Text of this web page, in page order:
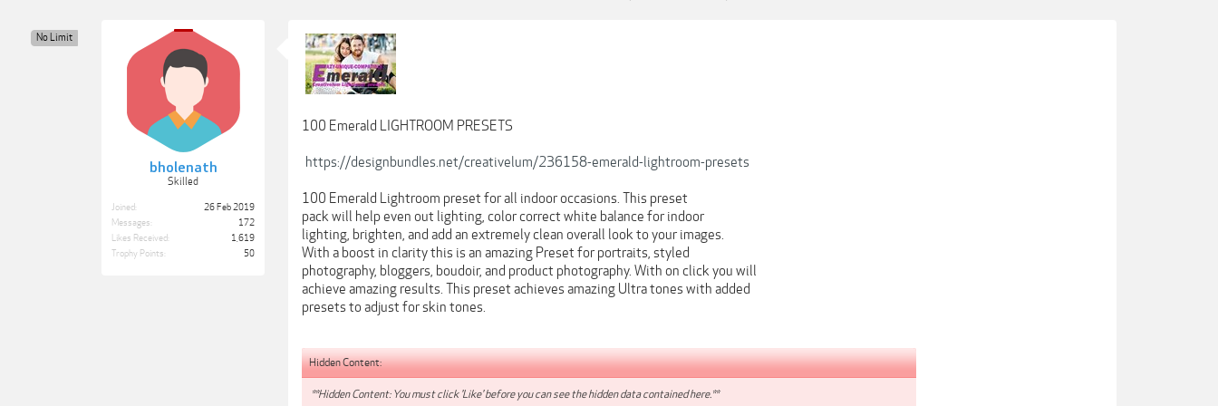
bholenath
Skilled
No Limit
Joined:
26 Feb 2019
Messages:
172
Likes Received:
1,619
Trophy Points:
50
100 Emerald LIGHTROOM PRESETS
https://designbundles.net/creativelum/236158-emerald-lightroom-presets
100 Emerald Lightroom preset for all indoor occasions. This preset
pack will help even out lighting, color correct white balance for indoor
lighting, brighten, and add an extremely clean overall look to your images.
With a boost in clarity this is an amazing Preset for portraits, styled
photography, bloggers, boudoir, and product photography. With on click you will
achieve amazing results. This preset achieves amazing Ultra tones with added
presets to adjust for skin tones.
Hidden Content:
**Hidden Content: You must click 'Like' before you can see the hidden data contained here.**